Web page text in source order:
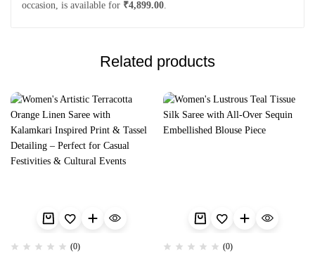
occasion, is available for ₹4,899.00
Related products
(0) (0)